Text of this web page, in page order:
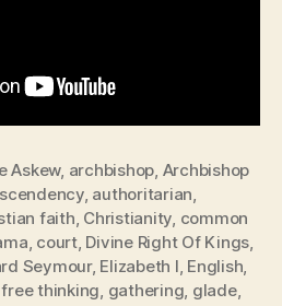
Askew, archbishop, Archbishop
, authoritarian,
faith, Christianity, common
, court, Divine Right Of Kings,
Seymour, Elizabeth I, English,
free thinking, gathering, glade,